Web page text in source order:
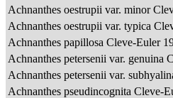
Achnanthes oestrupii var. minor
Achnanthes oestrupii var. typica
Achnanthes papillosa Cleve-Euler
Achnanthes petersenii var. genuina
Achnanthes petersenii var.
Achnanthes pseudincognita Cleve-